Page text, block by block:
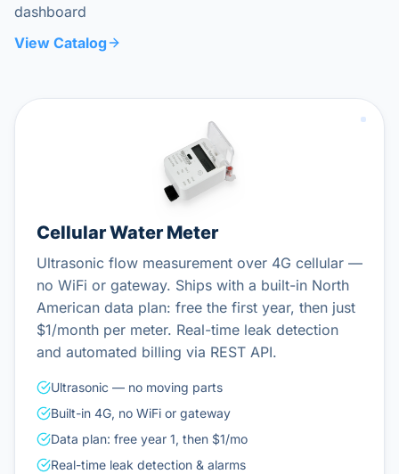
dashboard
View Catalog
Cellular Water Meter
Ultrasonic flow measurement over 4G cellular —
no WiFi or gateway. Ships with a built-in North
American data plan: free the first year, then just
$1/month per meter. Real-time leak detection
and automated billing via REST API.
Ultrasonic — no moving parts
Built-in 4G, no WiFi or gateway
Data plan: free year 1, then $1/mo
Real-time leak detection & alarms